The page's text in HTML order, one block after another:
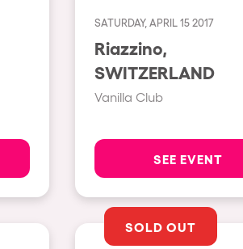
Valencia
Barcelona
Marseille
Torino
SATURDAY, APRIL 15 2017
Riazzino,
SWITZERLAND
Vanilla Club
SEE EVENT
SOLD OUT